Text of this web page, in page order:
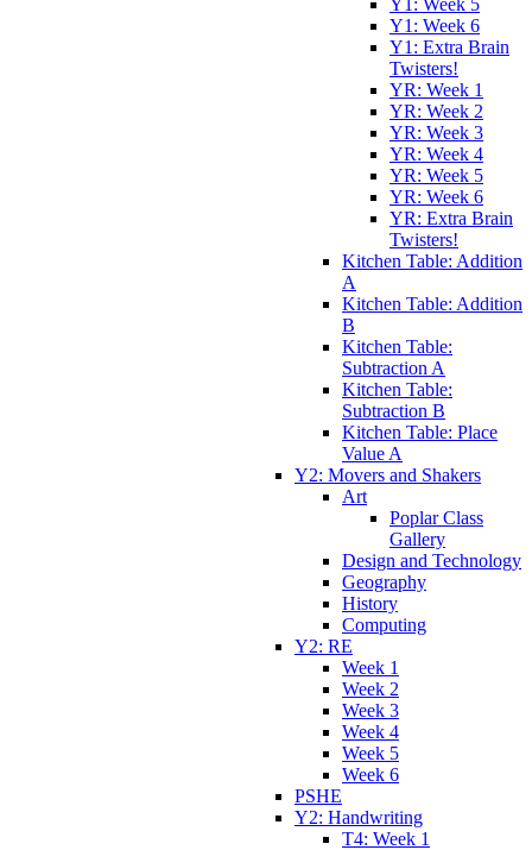
Y1: Week 5
Y1: Week 6
Y1: Extra Brain
Twisters!
YR: Week 1
YR: Week 2
YR: Week 3
YR: Week 4
YR: Week 5
YR: Week 6
YR: Extra Brain
Twisters!
Kitchen Table: Addition
A
Kitchen Table: Addition
B
Kitchen Table:
Subtraction A
Kitchen Table:
Subtraction B
Kitchen Table: Place
Value A
Y2: Movers and Shakers
Art
Poplar Class
Gallery
Design and Technology
Geography
History
Computing
Y2: RE
Week 1
Week 2
Week 3
Week 4
Week 5
Week 6
PSHE
Y2: Handwriting
T4: Week 1